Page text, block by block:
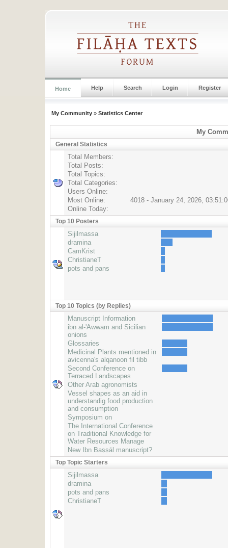
Home Help Search Login Register
My Community »Statistics Center
My
General Statistics
Total Members:
Total Posts:
Total Topics:
Total Categories:
Users Online:
Most Online:
4018 - January 24, 2026,
Online Today:
Top 10 Posters
Sijilmassa
dramina
CamKrist
ChristianeT
pots and pans
Top 10 Topics (by Replies)
Manuscript Information
ibn al-'Awwam and Sicilian
onions
Glossaries
Medicinal Plants mentioned in
avicenna's alqanoon fil tibb
Second Conference on
Terraced Landscapes
Other Arab agronomists
Vessel shapes as an aid in
understandig food production
and consumption
Symposium on
The International Conference
on Traditional Knowledge for
Water Resources Manage
New Ibn Baṣṣāl manuscript?
Top Topic Starters
Sijilmassa
dramina
pots and pans
ChristianeT